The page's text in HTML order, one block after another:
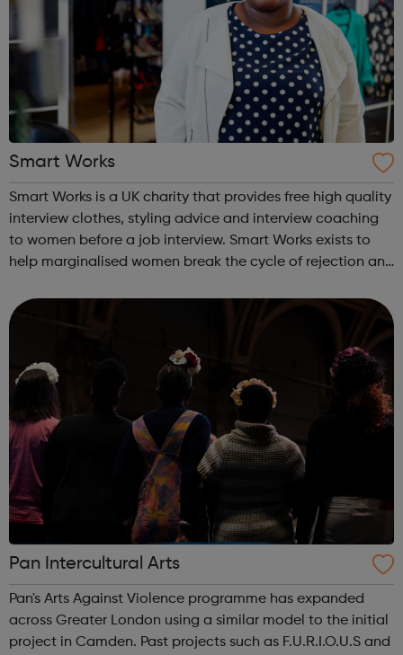
Smart Works
Smart Works is a UK charity that provides free high quality
interview clothes, styling advice and interview coaching
to women before a job interview. Smart Works exists to
help marginalised women break the cycle of rejection and
has a strong tr...
Pan Intercultural Arts
Pan's Arts Against Violence programme has expanded
across Greater London using a similar model to the initial
project in Camden. Past projects such as F.U.R.I.O.U.S and